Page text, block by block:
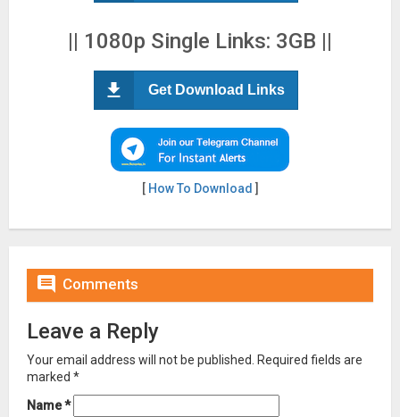
|| 1080p Single Links: 3GB ||
Get Download Links
[ How To Download ]
 Comments
Leave a Reply
Your email address will not be published. Required fields are
marked *
Name*